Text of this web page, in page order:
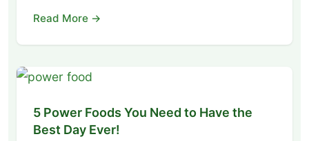
Read More →
5 Power Foods You Need to Have the
Best Day Ever!